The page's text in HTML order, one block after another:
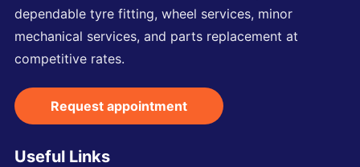
dependable tyre fitting, wheel services, minor
mechanical services, and parts replacement at
competitive rates.
Request appointment
Useful Links